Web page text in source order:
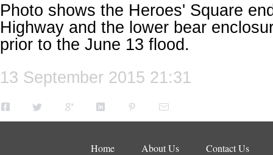
Photo shows the Heroes' Square
Highway and the lower bear
prior to the June 13 flood.
13 September 2015 21:31
Home About Us Contact Us